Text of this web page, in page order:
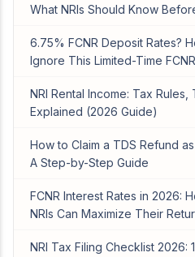
What NRIs Should Know
6.75% FCNR Deposit Rates?
Ignore This Limited-Time
NRI Rental Income: Tax Rules,
Explained (2026 Guide)
How to Claim a TDS Refund
A Step-by-Step Guide
FCNR Interest Rates in 2026:
NRIs Can Maximize Their
NRI Tax Filing Checklist 2026: